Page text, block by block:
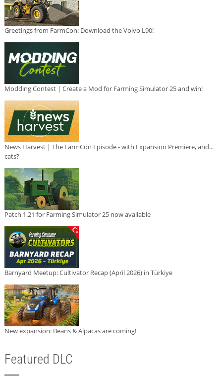
Greetings from FarmCon: Download the Volvo L90!
Modding Contest | Create a Mod for Farming Simulator 25 and win!
News Harvest | The FarmCon Episode - with Expansion Premiere, and...
cats?
Patch 1.21 for Farming Simulator 25 now available
Barnyard Meetup: Cultivator Recap (April 2026) in Türkiye
New expansion: Beans & Alpacas are coming!
Featured DLC